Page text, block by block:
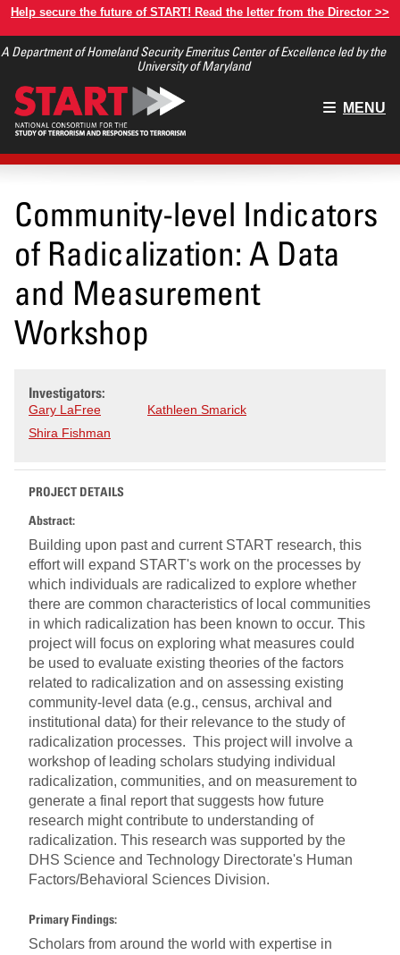
Skip
main
Help secure the future of START! Read the letter from the Director >>
A Department of Homeland Security Emeritus Center of Excellence led by the
University of Maryland
Main
MENU
Community-level Indicators
of Radicalization: A Data
and Measurement
Workshop
Investigators:
Gary LaFree
Kathleen Smarick
Shira Fishman
PROJECT DETAILS
Abstract:
Building upon past and current START research, this
effort will expand START's work on the processes by
which individuals are radicalized to explore whether
there are common characteristics of local communities
in which radicalization has been known to occur. This
project will focus on exploring what measures could
be used to evaluate existing theories of the factors
related to radicalization and on assessing existing
community-level data (e.g., census, archival and
institutional data) for their relevance to the study of
radicalization processes. This project will involve a
workshop of leading scholars studying individual
radicalization, communities, and on measurement to
generate a final report that suggests how future
research might contribute to understanding of
radicalization. This research was supported by the
DHS Science and Technology Directorate's Human
Factors/Behavioral Sciences Division.
Primary Findings:
Scholars from around the world with expertise in